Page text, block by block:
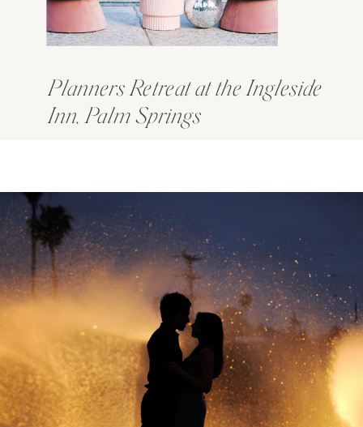
Planners Retreat at the Ingleside
Inn, Palm Springs